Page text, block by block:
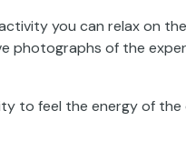
you can relax on
photographs of the
to feel the energy of the